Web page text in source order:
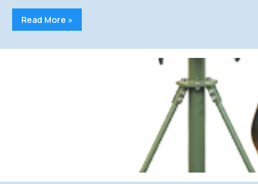
Read More »